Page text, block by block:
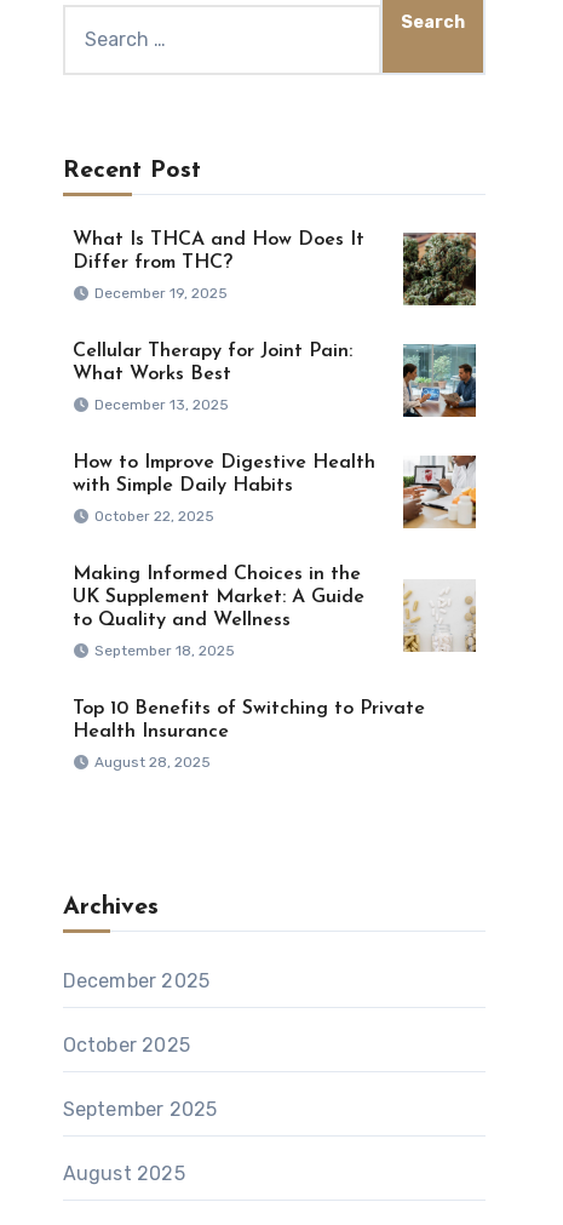
Recent Post
What Is THCA and How Does It
Differ from THC?
December 19, 2025
Cellular Therapy for Joint Pain:
What Works Best
December 13, 2025
How to Improve Digestive Health
with Simple Daily Habits
October 22, 2025
Making Informed Choices in the
UK Supplement Market: A Guide
to Quality and Wellness
September 18, 2025
Top 10 Benefits of Switching to Private
Health Insurance
August 28, 2025
Archives
December 2025
October 2025
September 2025
August 2025